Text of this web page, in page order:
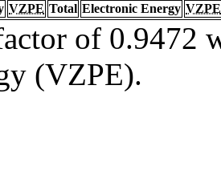
VZPE Total Electronic Energy VZPE
of 0.9472
(VZPE).